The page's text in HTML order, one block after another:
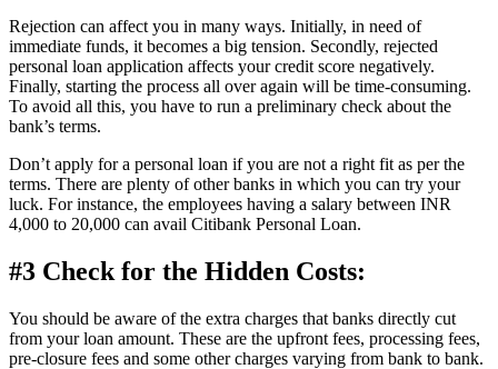
Rejection can affect you in many ways. Initially, in need of
immediate funds, it becomes a big tension. Secondly, rejected
personal loan application affects your credit score negatively.
Finally, starting the process all over again will be time-consuming.
To avoid all this, you have to run a preliminary check about the
bank’s terms.
Don’t apply for a personal loan if you are not a right fit as per the
terms. There are plenty of other banks in which you can try your
luck. For instance, the employees having a salary between INR
4,000 to 20,000 can avail Citibank Personal Loan.
#3 Check for the Hidden Costs:
You should be aware of the extra charges that banks directly cut
from your loan amount. These are the upfront fees, processing fees,
pre-closure fees and some other charges varying from bank to bank.